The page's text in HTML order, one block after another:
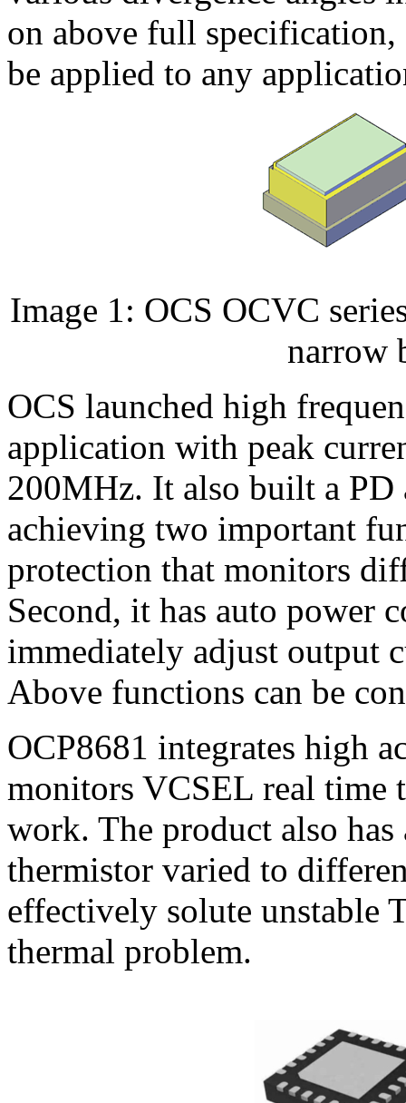
on above full
be applied to any
Image 1: OCS OCVC
narrow
OCS launched high
application with peak
200MHz. It also built a
achieving two important
protection that monitors
Second, it has auto power
immediately adjust output
Above functions can be
OCP8681 integrates high
monitors VCSEL real time
work. The product also
thermistor varied to
effectively solute unstable
thermal problem.